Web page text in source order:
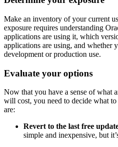
Make an inventory of your current
exposure requires understanding
applications are using it, which
applications are using, and whether
development or production use.
Evaluate your options
Now that you have a sense of what
will cost, you need to decide what
are:
Revert to the last free
simple and inexpensive, but